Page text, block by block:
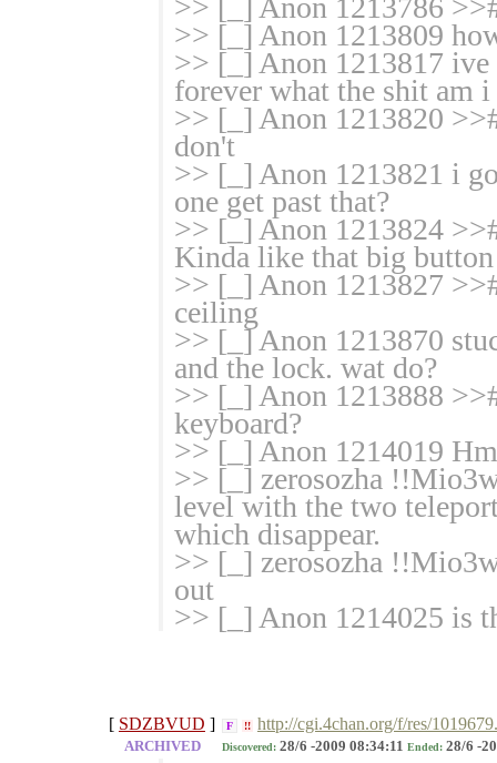
>> [_] Anon 1213786
>> [_] Anon 1213809
>> [_] Anon 1213817 ive
forever what the shit am
>> [_] Anon 1213820
don't
>> [_] Anon 1213821 i
one get past that?
>> [_] Anon 1213824
Kinda like that big
>> [_] Anon 1213827
ceiling
>> [_] Anon 1213870
and the lock. wat do?
>> [_] Anon 1213888
keyboard?
>> [_] Anon 1214019
>> [_] zerosozha
level with the two
which disappear.
>> [_] zerosozha
out
>> [_] Anon 1214025 is
[ SDZBVUD ] F !! http://cgi.4chan.org/f/res/
ARCHIVED Discovered: 28/6 -2009 08:34:11 Ended: 28/6 -